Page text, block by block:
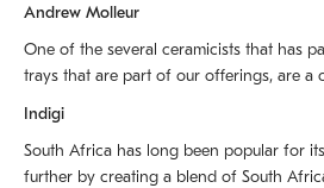
Andrew Molleur
One of the several ceramicists that has
trays that are part of our offerings, are a
Indigi
South Africa has long been popular for
further by creating a blend of South